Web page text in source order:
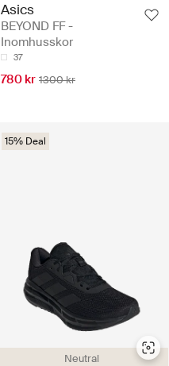
Asics
BEYOND FF -
Inomhusskor
37
780 kr 1300 kr
Neutral
15% Deal